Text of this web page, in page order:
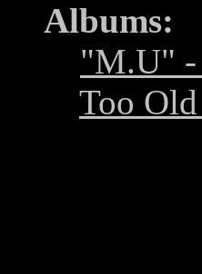
Albums:
"M.U" -
Too